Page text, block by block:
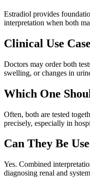
Estradiol provides
interpretation when both
Clinical Use
Doctors may order both
swelling, or changes in
Which One
Often, both are tested
precisely, especially in
Can They Be
Yes. Combined
diagnosing renal and